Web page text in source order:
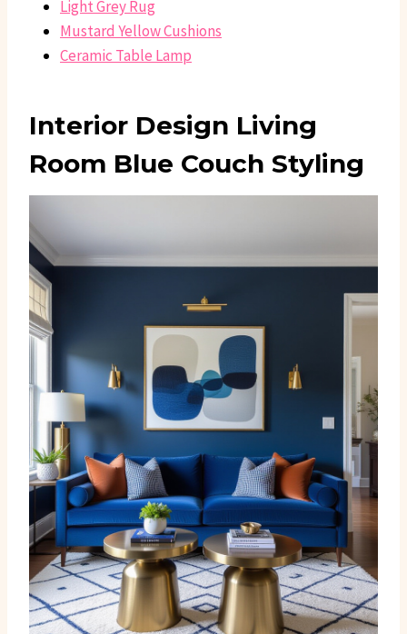
Light Grey Rug
Mustard Yellow Cushions
Ceramic Table Lamp
Interior Design Living
Room Blue Couch Styling